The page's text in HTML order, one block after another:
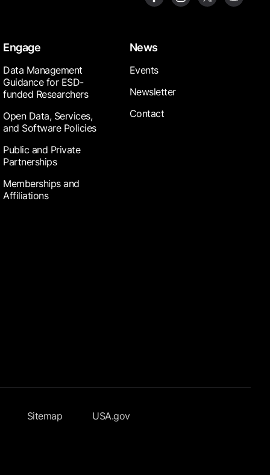
Engage
Data Management
Guidance for ESD-
funded Researchers
Open Data, Services,
and Software Policies
Public and Private
Partnerships
Memberships and
Affiliations
News
Events
Newsletter
Contact
Sitemap USA.gov